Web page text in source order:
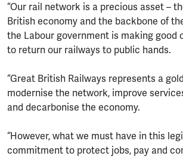
“Our rail network is a precious asset –
British economy and the backbone of
the Labour government is making good
to return our railways to public hands.
“Great British Railways represents a
modernise the network, improve
and decarbonise the economy.
“However, what we must have in this
commitment to protect jobs, pay and